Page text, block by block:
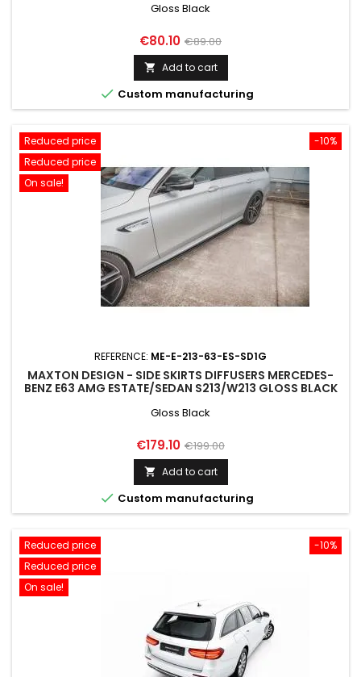
Gloss Black
Price
€80.10 Regular
price
€89.00
 Add to cart
 Custom manufacturing
-10%
Reduced price
Reduced price
On sale!
REFERENCE: ME-E-213-63-ES-SD1G
MAXTON DESIGN - SIDE SKIRTS DIFFUSERS MERCEDES-
BENZ E63 AMG ESTATE/SEDAN S213/W213 GLOSS BLACK
Gloss Black
Price
€179.10 Regular
price
€199.00
 Add to cart
 Custom manufacturing
-10%
Reduced price
Reduced price
On sale!